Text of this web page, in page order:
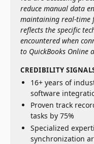
reduce manual data
maintaining real-time
reflects the specific
encountered when
to QuickBooks Online
CREDIBILITY
16+ years of
software
Proven track
tasks by 75%
Specialized
synchronization